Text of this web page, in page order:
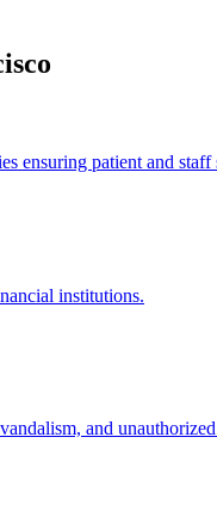
ensuring patient and staff
institutions.
and